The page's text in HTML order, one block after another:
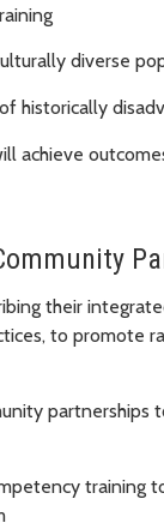
diverse
historically
achieve
their
to promote
partnerships
training